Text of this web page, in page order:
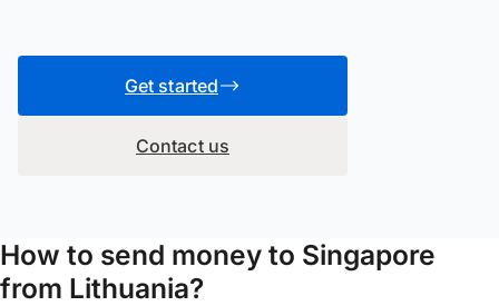
Get started
Contact us
How to send money to Singapore
from Lithuania?